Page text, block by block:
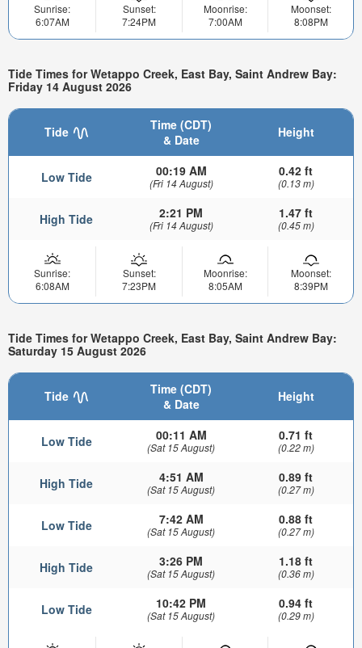
Sunrise:
6:07AM
Sunset:
7:24PM
Moonrise:
7:00AM
Moonset:
8:08PM
Tide Times for Wetappo Creek, East Bay, Saint Andrew Bay:
Friday 14 August 2026
Tide
Time (CDT)
& Date
Height
Low Tide 00:19 AM
(Fri 14 August)
0.42 ft
(0.13 m)
High Tide 2:21 PM
(Fri 14 August)
1.47 ft
(0.45 m)
Sunrise:
6:08AM
Sunset:
7:23PM
Moonrise:
8:05AM
Moonset:
8:39PM
Tide Times for Wetappo Creek, East Bay, Saint Andrew Bay:
Saturday 15 August 2026
Tide
Time (CDT)
& Date
Height
Low Tide 00:11 AM
(Sat 15 August)
0.71 ft
(0.22 m)
High Tide 4:51 AM
(Sat 15 August)
0.89 ft
(0.27 m)
Low Tide 7:42 AM
(Sat 15 August)
0.88 ft
(0.27 m)
High Tide 3:26 PM
(Sat 15 August)
1.18 ft
(0.36 m)
Low Tide 10:42 PM
(Sat 15 August)
0.94 ft
(0.29 m)